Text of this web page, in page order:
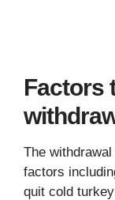
Factors
The
factors
quit cold